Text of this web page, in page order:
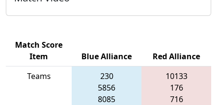
Match Score
Item
Blue Alliance
Red Alliance
Teams
230
5856
8085
10133
176
716